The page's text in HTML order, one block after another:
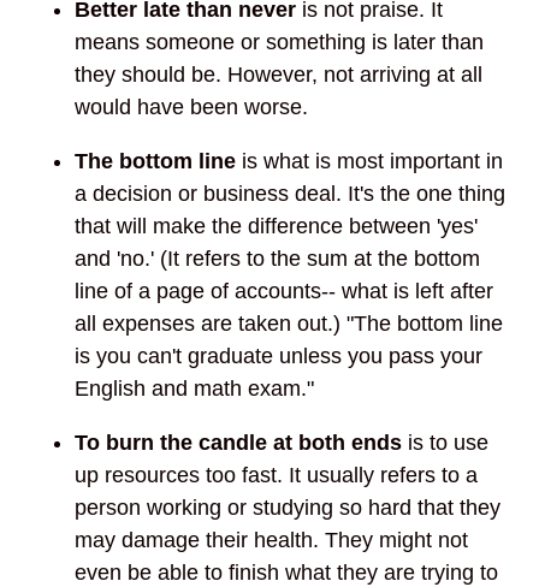
Better late than never is not praise. It
means someone or something is later than
they should be. However, not arriving at all
would have been worse.
The bottom line is what is most important in
a decision or business deal. It's the one thing
that will make the difference between 'yes'
and 'no.' (It refers to the sum at the bottom
line of a page of accounts-- what is left after
all expenses are taken out.) "The bottom line
is you can't graduate unless you pass your
English and math exam."
To burn the candle at both ends is to use
up resources too fast. It usually refers to a
person working or studying so hard that they
may damage their health. They might not
even be able to finish what they are trying to